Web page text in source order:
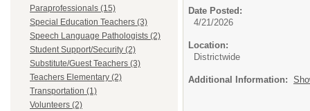
Paraprofessionals (15)
Special Education Teachers (3)
Speech Language Pathologists (2)
Student Support/Security (2)
Substitute/Guest Teachers (3)
Teachers Elementary (2)
Transportation (1)
Volunteers (2)
Date Posted:
4/21/2026
Location:
Districtwide
Additional Information: